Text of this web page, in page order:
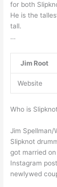
for both
He is the
tall.
…
Jim Root
Website
Who is
Jim Spellman/
Slipknot
got married
Instagram
newlywed